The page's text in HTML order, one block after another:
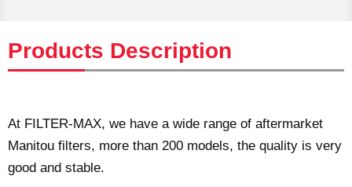
Products Description
At FILTER-MAX, we have a wide range of aftermarket
Manitou filters, more than 200 models, the quality is very
good and stable.